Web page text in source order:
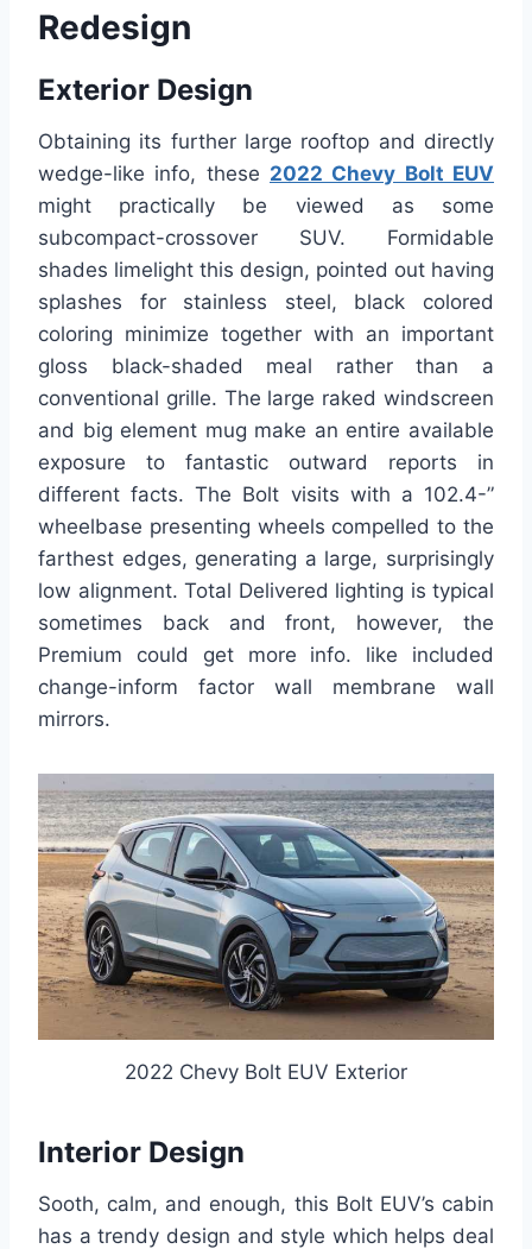
Redesign
Exterior Design
Obtaining its further large rooftop and directly
wedge-like info, these 2022 Chevy Bolt EUV
might practically be viewed as some
subcompact-crossover SUV. Formidable
shades limelight this design, pointed out having
splashes for stainless steel, black colored
coloring minimize together with an important
gloss black-shaded meal rather than a
conventional grille. The large raked windscreen
and big element mug make an entire available
exposure to fantastic outward reports in
different facts. The Bolt visits with a 102.4-”
wheelbase presenting wheels compelled to the
farthest edges, generating a large, surprisingly
low alignment. Total Delivered lighting is typical
sometimes back and front, however, the
Premium could get more info. like included
change-inform factor wall membrane wall
mirrors.
2022 Chevy Bolt EUV Exterior
Interior Design
Sooth, calm, and enough, this Bolt EUV’s cabin
has a trendy design and style which helps deal